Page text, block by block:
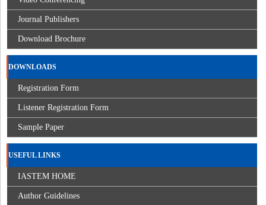
Journal Publishers
Download Brochure
DOWNLOADS
Registration Form
Listener Registration Form
Sample Paper
USEFUL LINKS
IASTEM HOME
Author Guidelines